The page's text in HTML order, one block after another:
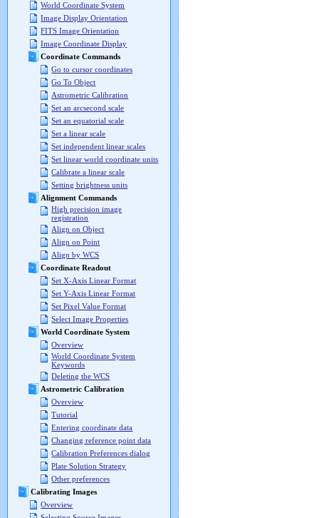
World Coordinate System
Image Display Orientation
FITS Image Orientation
Image Coordinate Display
Coordinate Commands
Go to cursor coordinates
Go To Object
Astrometric Calibration
Set an arcsecond scale
Set an equatorial scale
Set a linear scale
Set independent linear scales
Set linear world coordinate units
Calibrate a linear scale
Setting brightness units
Alignment Commands
High precision image
registration
Align on Object
Align on Point
Align by WCS
Coordinate Readout
Set X-Axis Linear Format
Set Y-Axis Linear Format
Set Pixel Value Format
Select Image Properties
World Coordinate System
Overview
World Coordinate System
Keywords
Deleting the WCS
Astrometric Calibration
Overview
Tutorial
Entering coordinate data
Changing reference point data
Calibration Preferences dialog
Plate Solution Strategy
Other preferences
Calibrating Images
Overview